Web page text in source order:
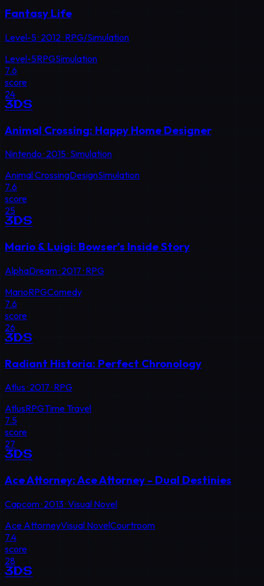
Fantasy Life
Level-5· 2012· RPG/Simulation
Level-5RPGSimulation
7.6
score
24
3DS
Animal Crossing: Happy Home Designer
Nintendo· 2015· Simulation
Animal CrossingDesignSimulation
7.6
score
25
3DS
Mario & Luigi: Bowser's Inside Story
AlphaDream· 2017· RPG
MarioRPGComedy
7.6
score
26
3DS
Radiant Historia: Perfect Chronology
Atlus· 2017· RPG
AtlusRPGTime Travel
7.5
score
27
3DS
Ace Attorney: Ace Attorney - Dual Destinies
Capcom· 2013·Visual Novel
Ace AttorneyVisual NovelCourtroom
7.4
score
28
3DS